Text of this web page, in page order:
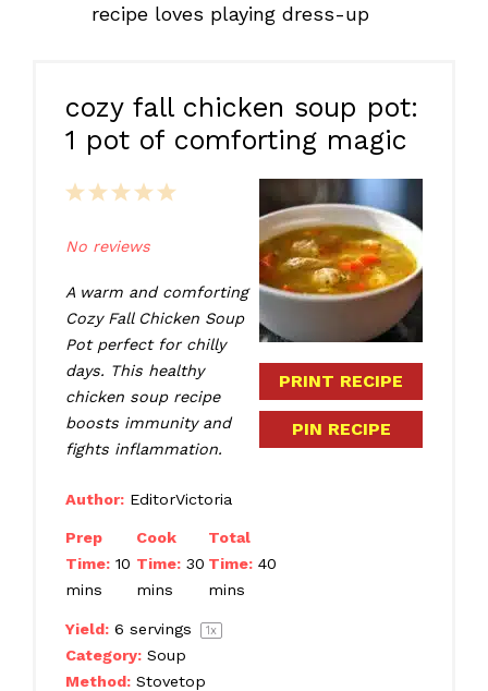
recipe loves playing dress-up
cozy fall chicken soup pot:
1 pot of comforting magic
PRINT RECIPE
PIN RECIPE
5
4
3
2
1
No reviews
A warm and comforting
Cozy Fall Chicken Soup
Pot perfect for chilly
days. This healthy
chicken soup recipe
boosts immunity and
fights inflammation.
Author: EditorVictoria
Prep
Time: 10
mins
Cook
Time: 30
mins
Total
Time: 40
mins
Yield: 6 servings 1x
Category: Soup
Method: Stovetop